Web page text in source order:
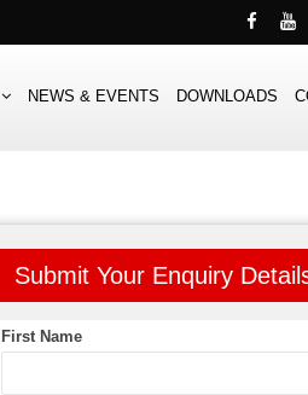
NEWS & EVENTS DOWNLOADS
Submit Your Enquiry
First Name